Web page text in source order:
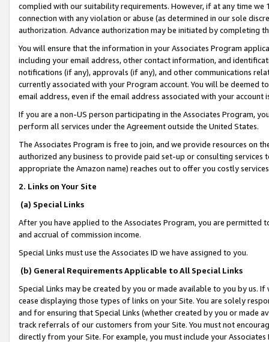
complied with our suitability requirements. However, if at any time
connection with any violation or abuse (as determined in our sole
authorization. Advance authorization may be initiated by completing
You will ensure that the information in your Associates Program
including your email address, other contact information, and
notifications (if any), approvals (if any), and other communications
currently associated with your Program account. You will be deemed
email address, even if the email address associated with your account
If you are a non-US person participating in the Associates Program,
perform all services under the Agreement outside the United States.
The Associates Program is free to join, and we provide resources on
authorized any business to provide paid set-up or consulting
appropriate the Amazon name) reaches out to offer you costly
2. Links on Your Site
(a) Special Links
After you have applied to the Associates Program, you are permitted
and accrual of commission income.
Special Links must use the Associates ID we have assigned to you.
(b) General Requirements Applicable to All Special Links
Special Links may be created by you or made available to you by us.
cease displaying those types of links on your Site. You are solely
and for ensuring that Special Links (whether created by you or
track referrals of our customers from your Site. You must not
directly from your Site. For example, you must include your